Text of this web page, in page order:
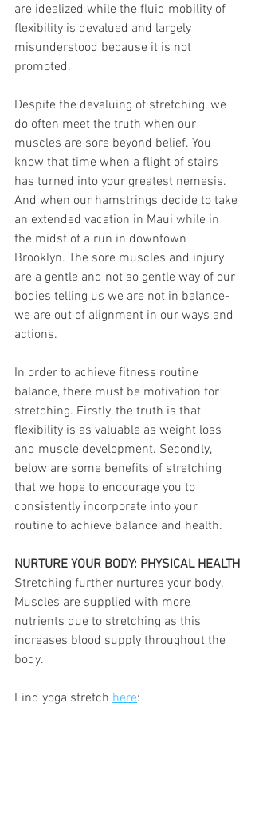
are idealized while the fluid mobility of
flexibility is devalued and largely
misunderstood because it is not
promoted.
Despite the devaluing of stretching, we
do often meet the truth when our
muscles are sore beyond belief. You
know that time when a flight of stairs
has turned into your greatest nemesis.
And when our hamstrings decide to take
an extended vacation in Maui while in
the midst of a run in downtown
Brooklyn. The sore muscles and injury
are a gentle and not so gentle way of our
bodies telling us we are not in balance-
we are out of alignment in our ways and
actions.
In order to achieve fitness routine
balance, there must be motivation for
stretching. Firstly, the truth is that
flexibility is as valuable as weight loss
and muscle development. Secondly,
below are some benefits of stretching
that we hope to encourage you to
consistently incorporate into your
routine to achieve balance and health.
NURTURE YOUR BODY: PHYSICAL HEALTH
Stretching further nurtures your body.
Muscles are supplied with more
nutrients due to stretching as this
increases blood supply throughout the
body.
Find yoga stretch here: